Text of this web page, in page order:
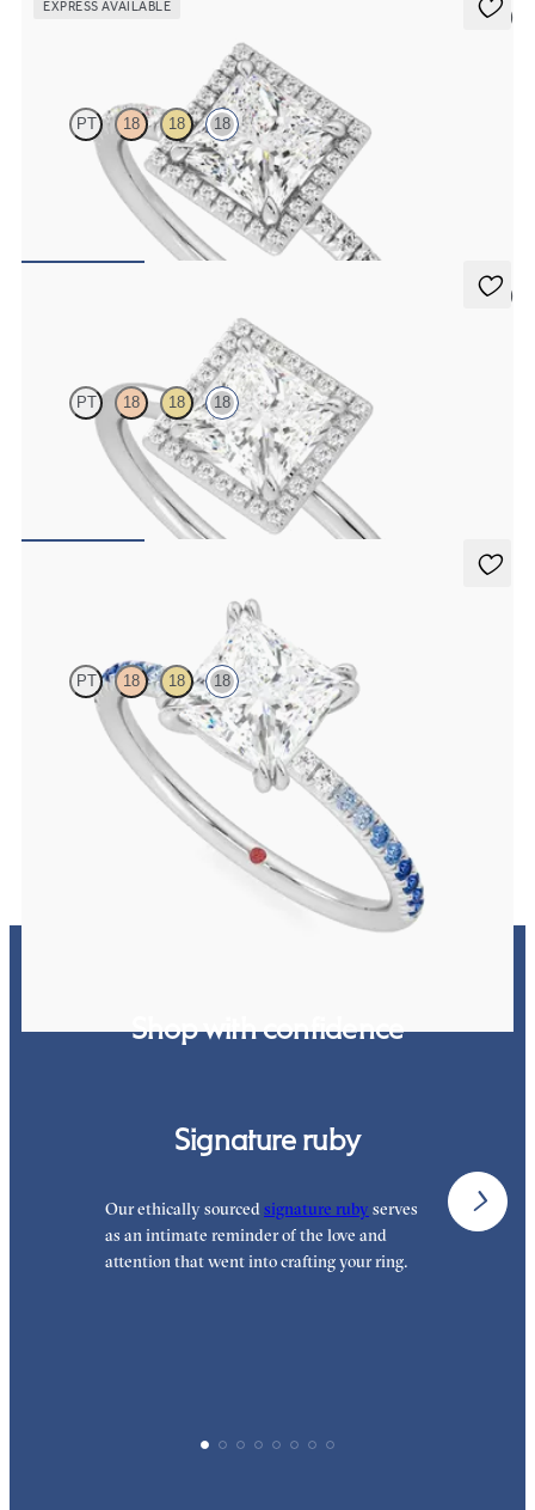
EXPRESS AVAILABLE
5 (6)
PT 18 18 18
Princess diamond centre and fishtail pavé diamond halo
engagement ring set in 18ct white gold
5 (1)
PT 18 18 18
Princess solitaire with pavé diamond halo engagement ring set in
18ct white gold
PT 18 18 18
Princess solitaire engagement ring with blue sapphire and diamond
Shop with confidence
Signature ruby
Our ethically sourced signature ruby serves
as an intimate reminder of the love and
attention that went into crafting your ring.